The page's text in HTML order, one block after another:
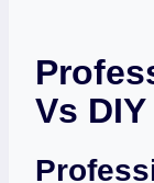
Vs DIY